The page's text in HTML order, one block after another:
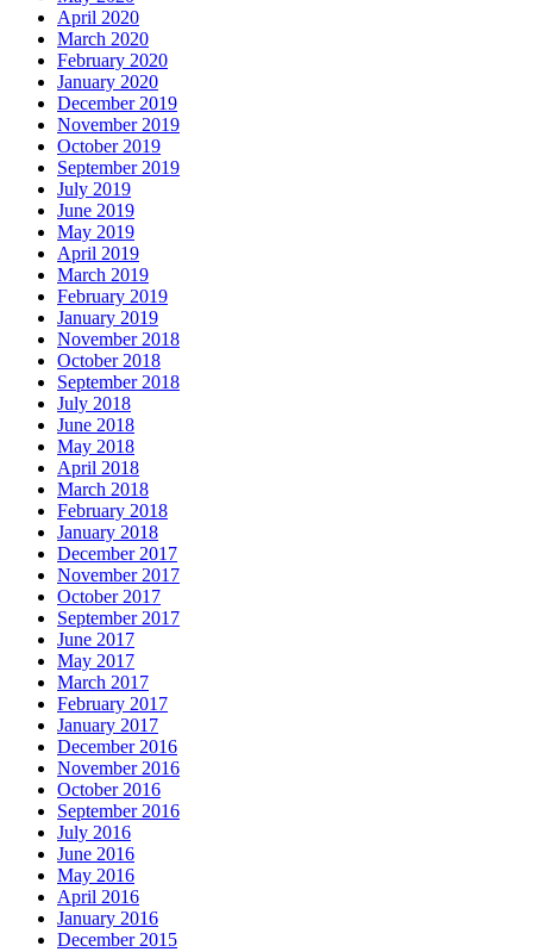
April 2020
March 2020
February 2020
January 2020
December 2019
November 2019
October 2019
September 2019
July 2019
June 2019
May 2019
April 2019
March 2019
February 2019
January 2019
November 2018
October 2018
September 2018
July 2018
June 2018
May 2018
April 2018
March 2018
February 2018
January 2018
December 2017
November 2017
October 2017
September 2017
June 2017
May 2017
March 2017
February 2017
January 2017
December 2016
November 2016
October 2016
September 2016
July 2016
June 2016
May 2016
April 2016
January 2016
December 2015